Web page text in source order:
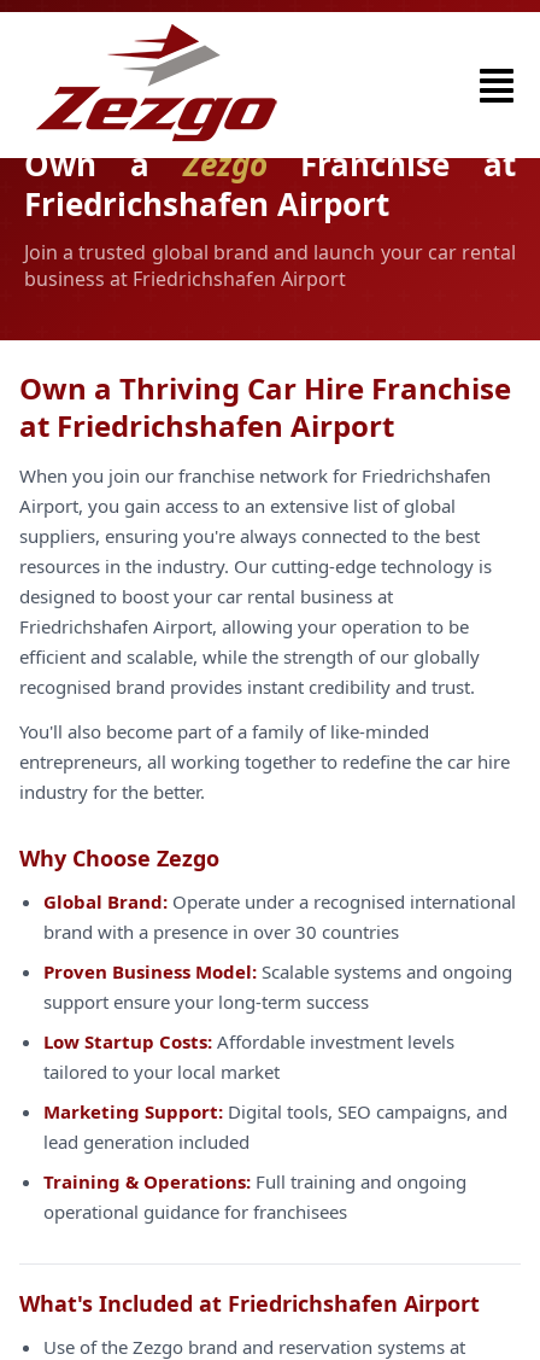
Own aZezgoFranchise at
Friedrichshafen Airport
Join a trusted global brand and launch your car rental
business at Friedrichshafen Airport
Own a Thriving Car Hire Franchise
at Friedrichshafen Airport
When you join our franchise network for Friedrichshafen
Airport, you gain access to an extensive list of global
suppliers, ensuring you're always connected to the best
resources in the industry. Our cutting-edge technology is
designed to boost your car rental business at
Friedrichshafen Airport, allowing your operation to be
efficient and scalable, while the strength of our globally
recognised brand provides instant credibility and trust.
You'll also become part of a family of like-minded
entrepreneurs, all working together to redefine the car hire
industry for the better.
Why Choose Zezgo
Global Brand: Operate under a recognised international
brand with a presence in over 30 countries
Proven Business Model: Scalable systems and ongoing
support ensure your long-term success
Low Startup Costs: Affordable investment levels
tailored to your local market
Marketing Support: Digital tools, SEO campaigns, and
lead generation included
Training & Operations: Full training and ongoing
operational guidance for franchisees
What's Included at Friedrichshafen Airport
Use of the Zezgo brand and reservation systems at